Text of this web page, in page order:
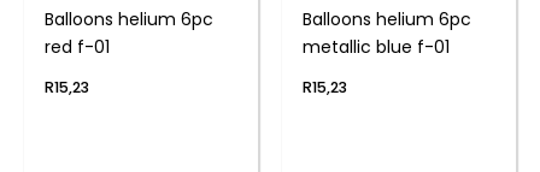
Balloons helium 6pc
red f-01
R15,23
Balloons helium 6pc
metallic blue f-01
R15,23